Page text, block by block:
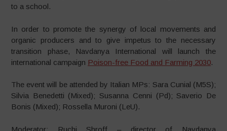
to a school.
In order to promote the synergy of local movements and
organic producers and to give impetus to the necessary
transition phase, Navdanya International will launch the
international campaign Poison-free Food and Farming 2030.
The event will be attended by Italian MPs: Sara Cunial (M5S);
Silvia Benedetti (Mixed); Susanna Cenni (Pd); Saverio De
Bonis (Mixed); Rossella Muroni (LeU).
Moderator: Ruchi Shroff – director of Navdanya